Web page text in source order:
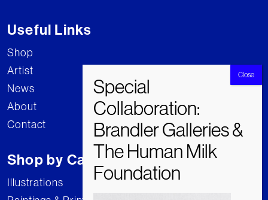
Useful Links
Shop
Artist
News
About
Contact
Shop by Category
Illustrations